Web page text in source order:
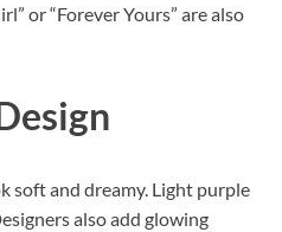
or “Forever Yours” are also
soft and dreamy. Light purple
also add glowing